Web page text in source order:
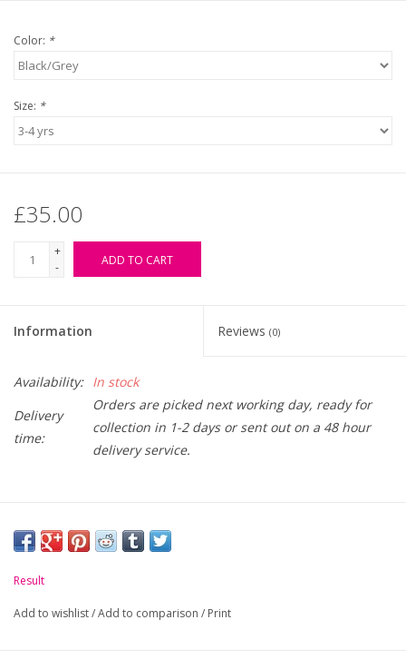
Color: *
Size: *
£35.00
+
-
ADD TO CART
Information Reviews (0)
Availability: In stock
Delivery
time:
Orders are picked next working day, ready for
collection in 1-2 days or sent out on a 48 hour
delivery service.
Result
Add to wishlist/Add to comparison / Print